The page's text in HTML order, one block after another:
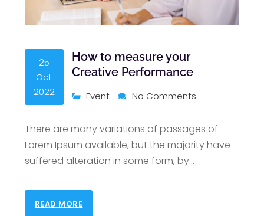
25
Oct
2022
How to measure your
Creative Performance
Event No Comments
There are many variations of passages of
Lorem Ipsum available, but the majority have
suffered alteration in some form, by…
READ MORE